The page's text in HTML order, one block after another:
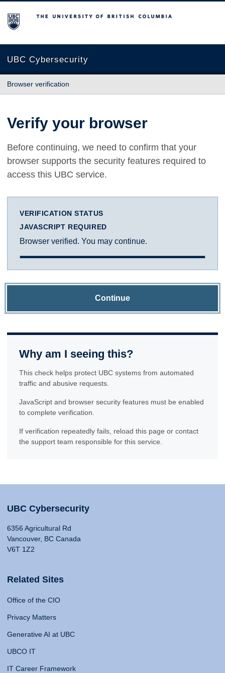
The University of British Columbia
UBC Cybersecurity
Browser verification
Verify your browser
Before continuing, we need to confirm that your
browser supports the security features required to
access this UBC service.
VERIFICATION STATUS
JAVASCRIPT REQUIRED
Browser verified. You may continue.
Continue
Why am I seeing this?
This check helps protect UBC systems from automated
traffic and abusive requests.
JavaScript and browser security features must be enabled
to complete verification.
If verification repeatedly fails, reload this page or contact
the support team responsible for this service.
UBC Cybersecurity
6356 Agricultural Rd
Vancouver, BC Canada
V6T 1Z2
Related Sites
Office of the CIO
Privacy Matters
Generative AI at UBC
UBCO IT
IT Career Framework